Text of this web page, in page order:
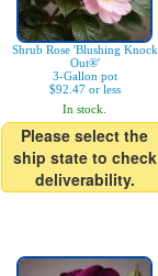
Shrub Rose 'Blushing Knock
Out®'
3-Gallon pot
$92.47 or less
In stock.
Please select the
ship state to check
deliverability.